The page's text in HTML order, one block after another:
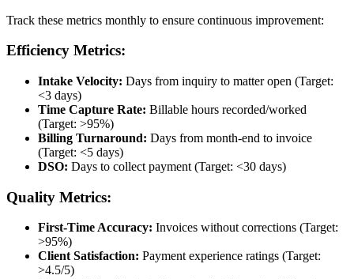
Track these metrics monthly to ensure continuous improvement:
Efficiency Metrics:
Intake Velocity: Days from inquiry to matter open (Target:
<3 days)
Time Capture Rate: Billable hours recorded/worked
(Target: >95%)
Billing Turnaround: Days from month-end to invoice
(Target: <5 days)
DSO: Days to collect payment (Target: <30 days)
Quality Metrics:
First-Time Accuracy: Invoices without corrections (Target:
>95%)
Client Satisfaction: Payment experience ratings (Target:
>4.5/5)